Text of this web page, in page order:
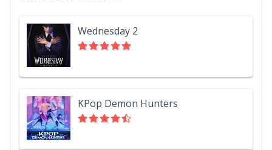
Wednesday 2
KPop Demon Hunters